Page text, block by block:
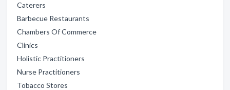
Caterers
Barbecue Restaurants
Chambers Of Commerce
Clinics
Holistic Practitioners
Nurse Practitioners
Tobacco Stores